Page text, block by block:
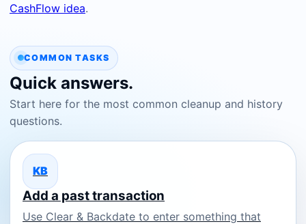
CashFlow idea.
COMMON TASKS
Quick answers.
Start here for the most common cleanup and history
questions.
KB
Add a past transaction
Use Clear & Backdate to enter something that